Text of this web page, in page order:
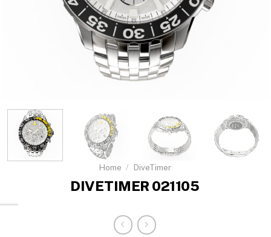
Home / DiveTimer
DIVETIMER 021105